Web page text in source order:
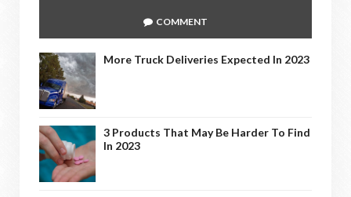
COMMENT
More Truck Deliveries Expected In 2023
3 Products That May Be Harder To Find
In 2023